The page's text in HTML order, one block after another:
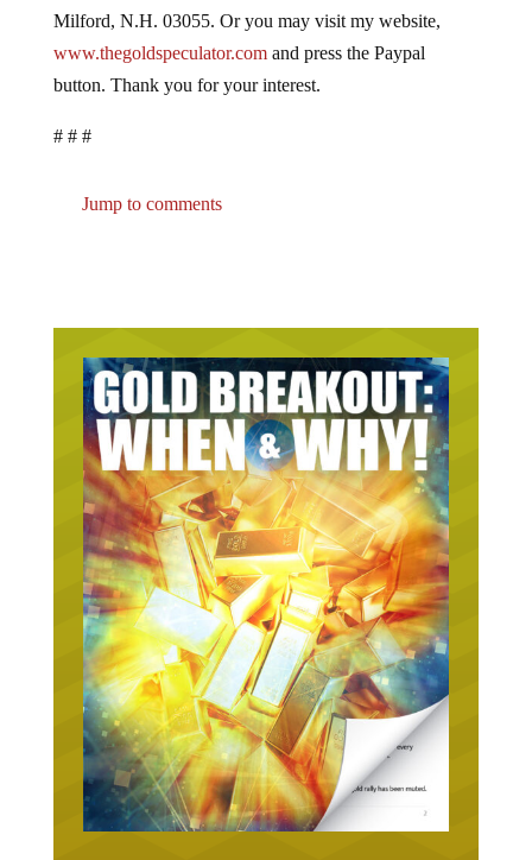
Milford, N.H. 03055. Or you may visit my website,
www.thegoldspeculator.comand press the Paypal
button. Thank you for your interest.
# # #
Jump to comments